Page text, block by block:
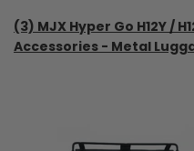
(3) MJX Hyper Go H12Y /
Accessories - Metal